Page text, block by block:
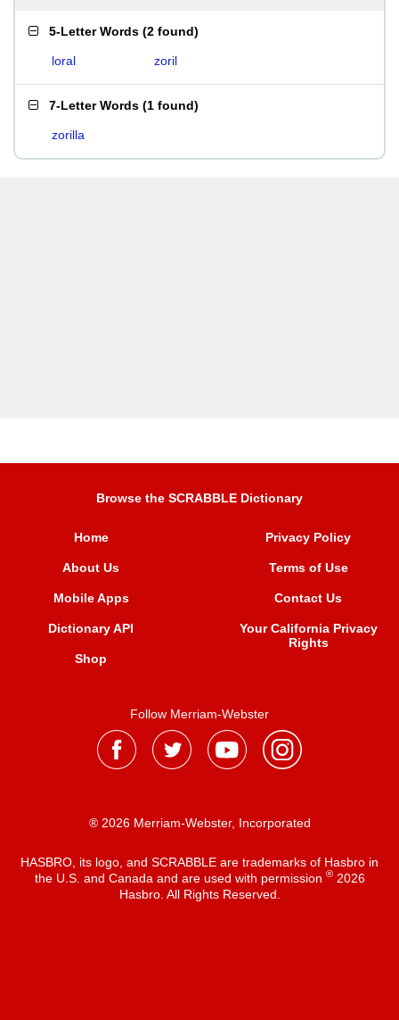
5-Letter Words (2 found)
loral zoril
7-Letter Words (1 found)
zorilla
Browse the SCRABBLE Dictionary
Home
About Us
Mobile Apps
Dictionary API
Shop
Privacy Policy
Terms of Use
Contact Us
Your California Privacy
Rights
Follow Merriam-Webster
® 2026 Merriam-Webster, Incorporated
HASBRO, its logo, and SCRABBLE are trademarks of Hasbro in
the U.S. and Canada and are used with permission ®2026
Hasbro. All Rights Reserved.